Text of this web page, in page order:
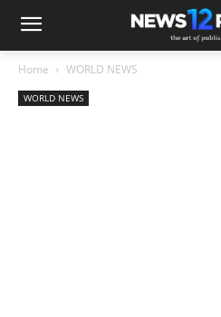
Home WORLD NEWS
WORLD NEWS